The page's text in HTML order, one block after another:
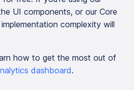
UI components, or our Core
complexity will
how to get the most out of
dashboard.